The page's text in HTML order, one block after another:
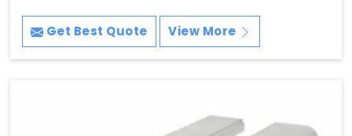
Get Best Quote View More